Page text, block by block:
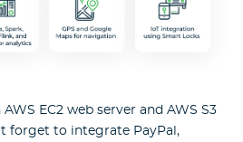
EC2 web server and AWS S3
forget to integrate PayPal,